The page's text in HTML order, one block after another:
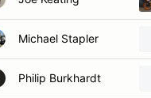
Michael Stapler
Philip Burkhardt